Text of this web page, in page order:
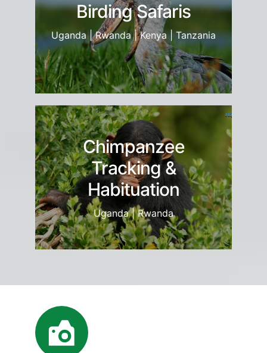
Birding Safaris
Uganda | Rwanda | Kenya | Tanzania
Chimpanzee
Tracking &
Habituation
Uganda | Rwanda